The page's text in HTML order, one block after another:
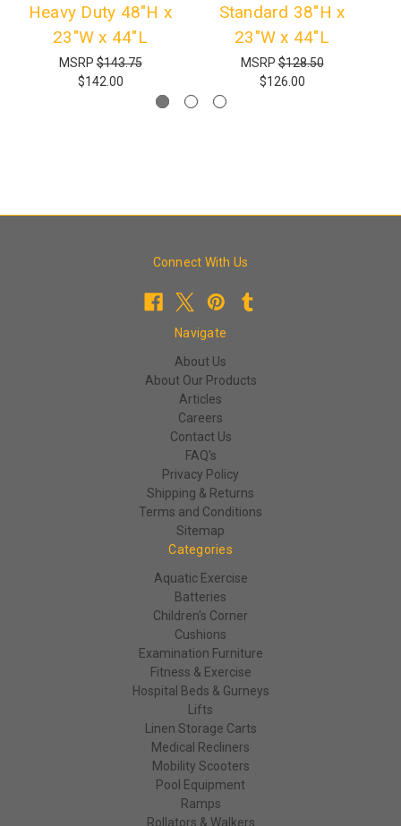
Heavy Duty 48"H x
23"W x 44"L
MSRP$143.75
$142.00
Standard 38"H x
23"W x 44"L
MSRP$128.50
$126.00
Connect With Us
Navigate
About Us
About Our Products
Articles
Careers
Contact Us
FAQ's
Privacy Policy
Shipping & Returns
Terms and Conditions
Sitemap
Categories
Aquatic Exercise
Batteries
Children's Corner
Cushions
Examination Furniture
Fitness & Exercise
Hospital Beds & Gurneys
Lifts
Linen Storage Carts
Medical Recliners
Mobility Scooters
Pool Equipment
Ramps
Rollators & Walkers